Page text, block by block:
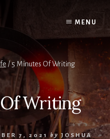
MENU
/5 Minutes Of Writing
Writing
7, 2021 by JOSHUA